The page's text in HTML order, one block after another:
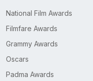
National Film Awards
Filmfare Awards
Grammy Awards
Oscars
Padma Awards